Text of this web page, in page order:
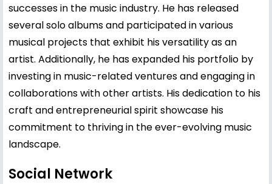
successes in the music industry. He has released
several solo albums and participated in various
musical projects that exhibit his versatility as an
artist. Additionally, he has expanded his portfolio by
investing in music-related ventures and engaging in
collaborations with other artists. His dedication to his
craft and entrepreneurial spirit showcase his
commitment to thriving in the ever-evolving music
landscape.
Social Network